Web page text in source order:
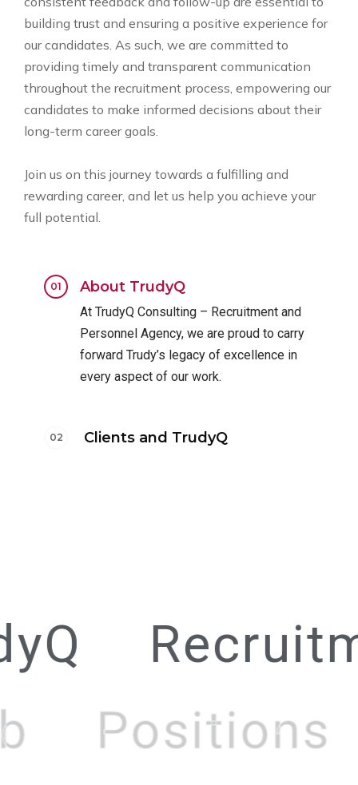
building trust and ensuring a positive experience for
our candidates. As such, we are committed to
providing timely and transparent communication
throughout the recruitment process, empowering our
candidates to make informed decisions about their
long-term career goals.
Join us on this journey towards a fulfilling and
rewarding career, and let us help you achieve your
full potential.
About TrudyQ
At TrudyQ Consulting – Recruitment and
Personnel Agency, we are proud to carry
forward Trudy’s legacy of excellence in
every aspect of our work.
Clients and TrudyQ
Positions